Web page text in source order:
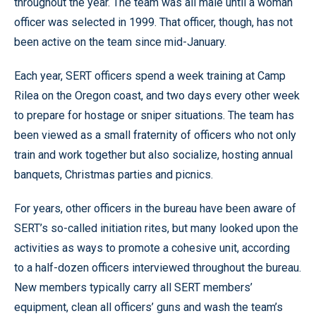
officer was selected in 1999. That officer, though, has not
been active on the team since mid-January.
Each year, SERT officers spend a week training at Camp
Rilea on the Oregon coast, and two days every other week
to prepare for hostage or sniper situations. The team has
been viewed as a small fraternity of officers who not only
train and work together but also socialize, hosting annual
banquets, Christmas parties and picnics.
For years, other officers in the bureau have been aware of
SERT’s so-called initiation rites, but many looked upon the
activities as ways to promote a cohesive unit, according
to a half-dozen officers interviewed throughout the bureau.
New members typically carry all SERT members’
equipment, clean all officers’ guns and wash the team’s